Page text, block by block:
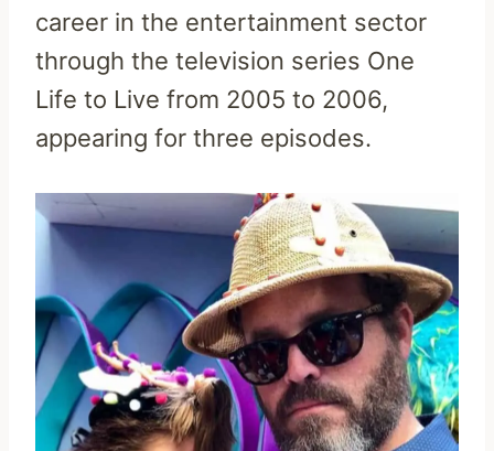
career in the entertainment sector
through the television series One
Life to Live from 2005 to 2006,
appearing for three episodes.